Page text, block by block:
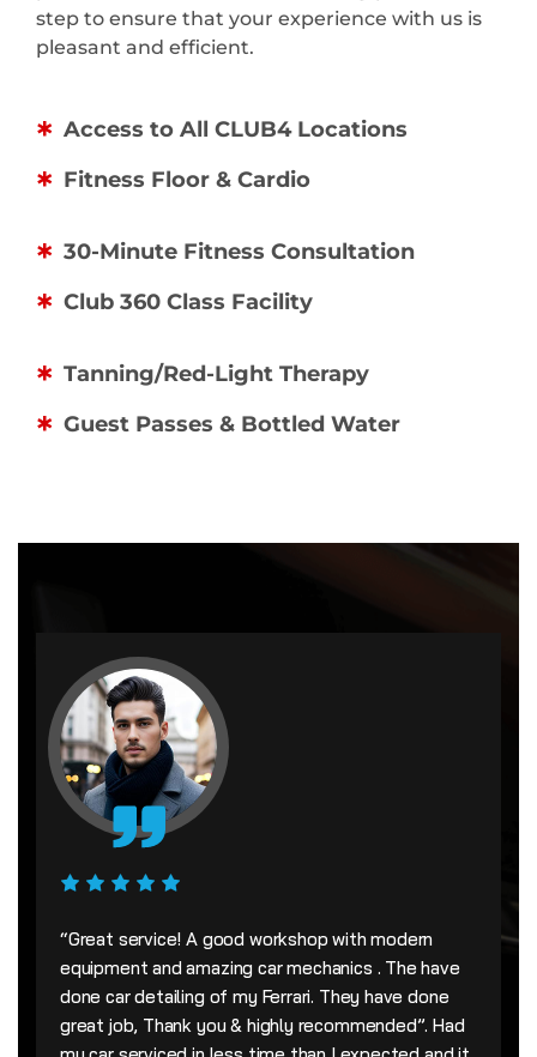
step to ensure that your experience with us is
pleasant and efficient.
Access to All CLUB4 Locations
Fitness Floor & Cardio
30-Minute Fitness Consultation
Club 360 Class Facility
Tanning/Red-Light Therapy
Guest Passes & Bottled Water
“Great service! A good workshop with modern
equipment and amazing car mechanics . The have
done car detailing of my Ferrari. They have done
great job, Thank you & highly recommended”. Had